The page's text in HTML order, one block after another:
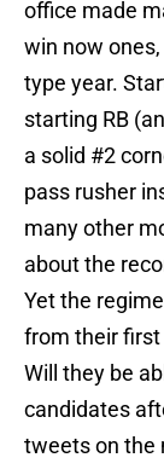
office made
win now
type year.
starting RB
a solid #2
pass rusher
many other
about the
Yet the
from their first
Will they be
candidates
tweets on the